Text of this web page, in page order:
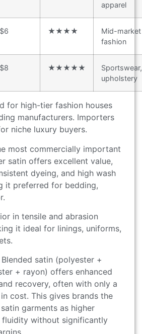
apparel
★★★★
Mid-market
fashion
★★★★★
Sportswear,
upholstery
for high-tier fashion houses
manufacturers. Importers
niche luxury buyers.
most commercially important
satin offers excellent value,
dyeing, and high wash
it preferred for bedding,
in tensile and abrasion
it ideal for linings, uniforms,
satin (polyester +
+ rayon) offers enhanced
recovery, often with only a
cost. This gives brands the
garments as higher
without significantly